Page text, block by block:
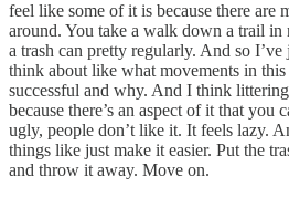
feel like some of it is because there are
around. You take a walk down a trail in
a trash can pretty regularly. And so
think about like what movements in
successful and why. And I think
because there’s an aspect of it that you
ugly, people don’t like it. It feels lazy.
things like just make it easier. Put the
and throw it away. Move on.